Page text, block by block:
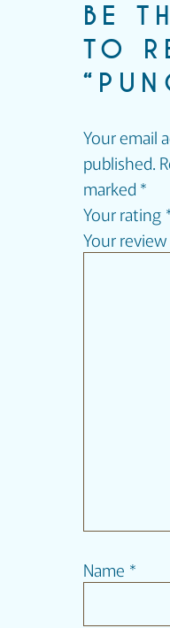
BE
TO
Your email
published.
marked *
Your rating
Your review
Name *